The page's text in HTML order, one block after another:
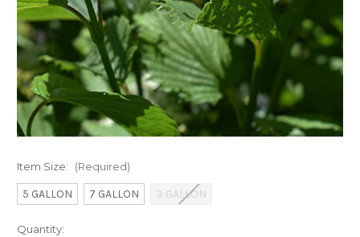
Item Size: (Required)
5 GALLON 7 GALLON 3 GALLON
Current
Quantity: